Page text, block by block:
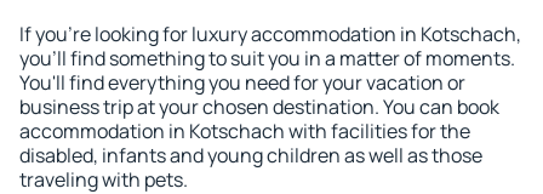
If you're looking for luxury accommodation in Kotschach,
you'll find something to suit you in a matter of moments.
You'll find everything you need for your vacation or
business trip at your chosen destination. You can book
accommodation in Kotschach with facilities for the
disabled, infants and young children as well as those
traveling with pets.